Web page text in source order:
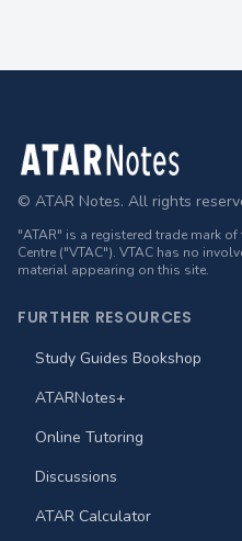
Footer
© ATAR Notes. All rights
"ATAR" is a registered trade mark
Centre ("VTAC"). VTAC has no
material appearing on this site.
FURTHER RESOURCES
Study Guides Bookshop
ATARNotes+
Online Tutoring
Discussions
ATAR Calculator